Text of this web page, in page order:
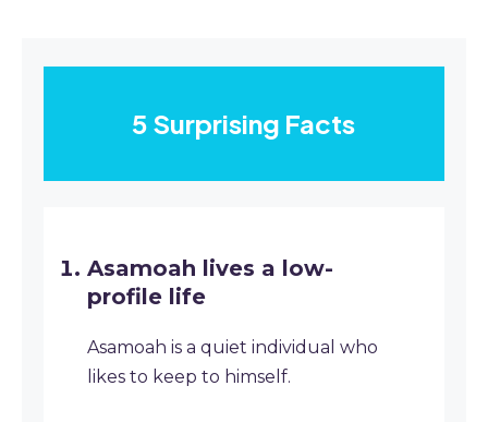
5 Surprising Facts
Asamoah lives a low-
profile life
Asamoah is a quiet individual who
likes to keep to himself.